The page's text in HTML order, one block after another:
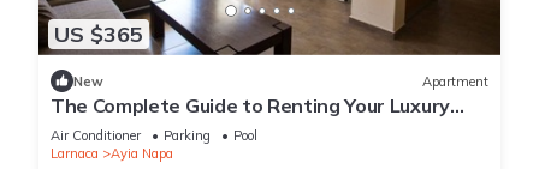
US $365
New Apartment
The Complete Guide to Renting Your Luxury
Holiday Apartment in Ayia Napa with Private
Pool and Close to the Beach
Air Conditioner Parking
Pool
Larnaca
Ayia Napa